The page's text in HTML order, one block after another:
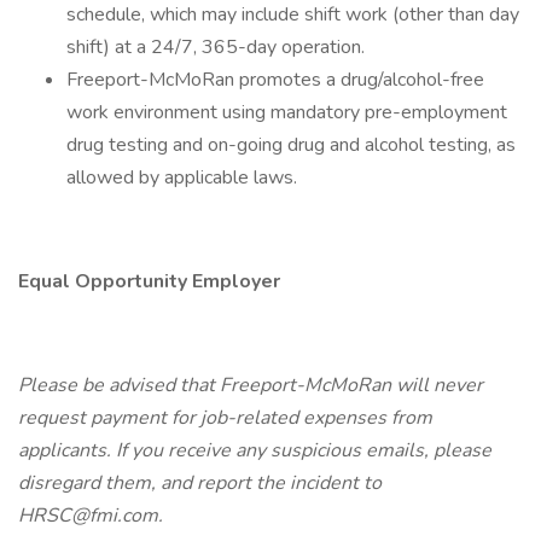
schedule, which may include shift work (other than day
shift) at a 24/7, 365-day operation.
Freeport-McMoRan promotes a drug/alcohol-free
work environment using mandatory pre-employment
drug testing and on-going drug and alcohol testing, as
allowed by applicable laws.
Equal Opportunity Employer
Please be advised that Freeport-McMoRan will never
request payment for job-related expenses from
applicants. If you receive any suspicious emails, please
disregard them, and report the incident to
HRSC@fmi.com.